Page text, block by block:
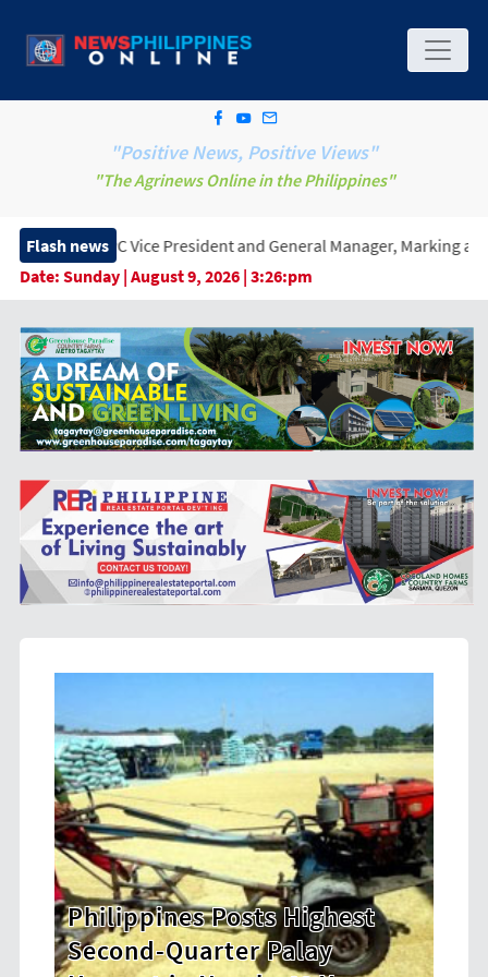
"Positive News, Positive Views"
"The Agrinews Online in the Philippines"
Flash news
Vice President and General Manager, Marking a New Era of
Date: Sunday | August 9, 2026 | 3:26:pm
Highest
Palay
HDWSI Framework
New Generation of